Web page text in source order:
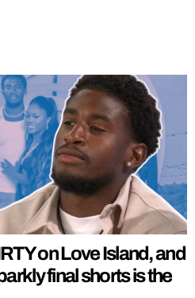
on Love Island, and
final shorts is the